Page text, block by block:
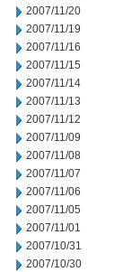
2007/11/20
2007/11/19
2007/11/16
2007/11/15
2007/11/14
2007/11/13
2007/11/12
2007/11/09
2007/11/08
2007/11/07
2007/11/06
2007/11/05
2007/11/01
2007/10/31
2007/10/30